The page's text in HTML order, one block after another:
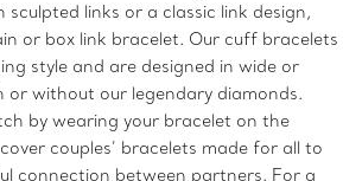
sculpted links or a classic link design,
or box link bracelet. Our cuff bracelets
style and are designed in wide or
or without our legendary diamonds.
by wearing your bracelet on the
couples’ bracelets made for all to
connection between partners. For a